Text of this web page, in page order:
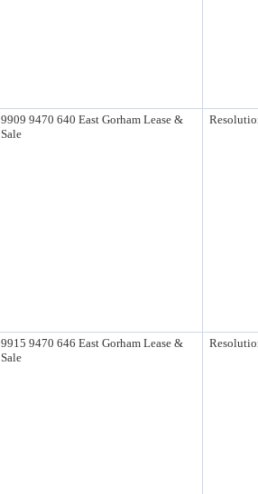
9909 9470 640 East Gorham Lease &
Sale
9915 9470 646 East Gorham Lease &
Sale